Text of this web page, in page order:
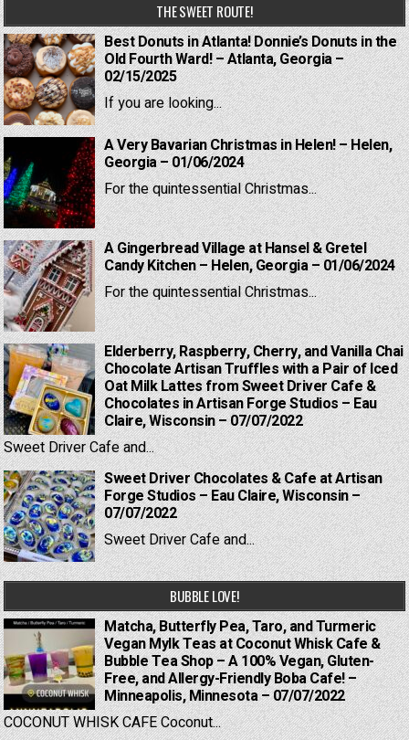
THE SWEET ROUTE!
Best Donuts in Atlanta! Donnie’s Donuts in the
Old Fourth Ward! – Atlanta, Georgia –
02/15/2025
If you are looking...
A Very Bavarian Christmas in Helen! – Helen,
Georgia – 01/06/2024
For the quintessential Christmas...
A Gingerbread Village at Hansel & Gretel
Candy Kitchen – Helen, Georgia – 01/06/2024
For the quintessential Christmas...
Elderberry, Raspberry, Cherry, and Vanilla Chai
Chocolate Artisan Truffles with a Pair of Iced
Oat Milk Lattes from Sweet Driver Cafe &
Chocolates in Artisan Forge Studios – Eau
Claire, Wisconsin – 07/07/2022
Sweet Driver Cafe and...
Sweet Driver Chocolates & Cafe at Artisan
Forge Studios – Eau Claire, Wisconsin –
07/07/2022
Sweet Driver Cafe and...
BUBBLE LOVE!
Matcha, Butterfly Pea, Taro, and Turmeric
Vegan Mylk Teas at Coconut Whisk Cafe &
Bubble Tea Shop – A 100% Vegan, Gluten-
Free, and Allergy-Friendly Boba Cafe! –
Minneapolis, Minnesota – 07/07/2022
COCONUT WHISK CAFE Coconut...